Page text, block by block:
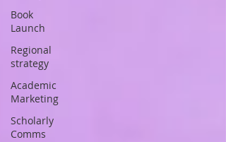
Book
Launch
Regional
strategy
Academic
Marketing
Scholarly
Comms